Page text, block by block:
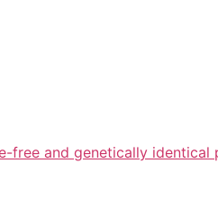
free and genetically identical